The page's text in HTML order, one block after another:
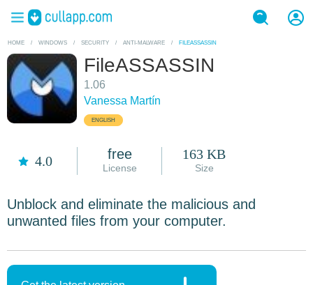
HOME / WINDOWS / SECURITY / ANTI-MALWARE / FILEASSASSIN
FileASSASSIN
1.06
Vanessa Martín
ENGLISH
4.0 free
License
163 KB
Size
Unblock and eliminate the malicious and
unwanted files from your computer.